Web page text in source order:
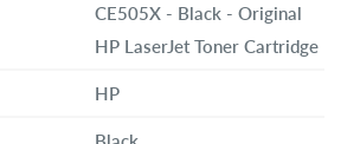
CE505X - Black - Original
HP LaserJet Toner Cartridge
HP